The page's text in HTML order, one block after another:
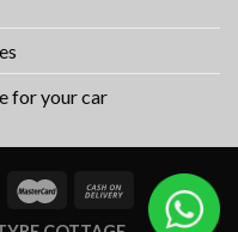
for your car